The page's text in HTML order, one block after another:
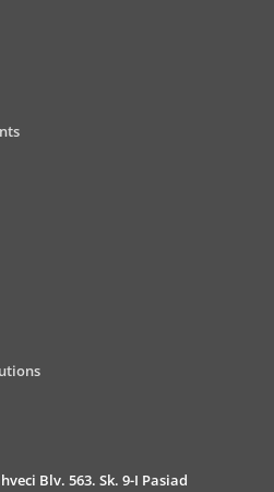
Blv. 563. Sk. 9-I Pasiad